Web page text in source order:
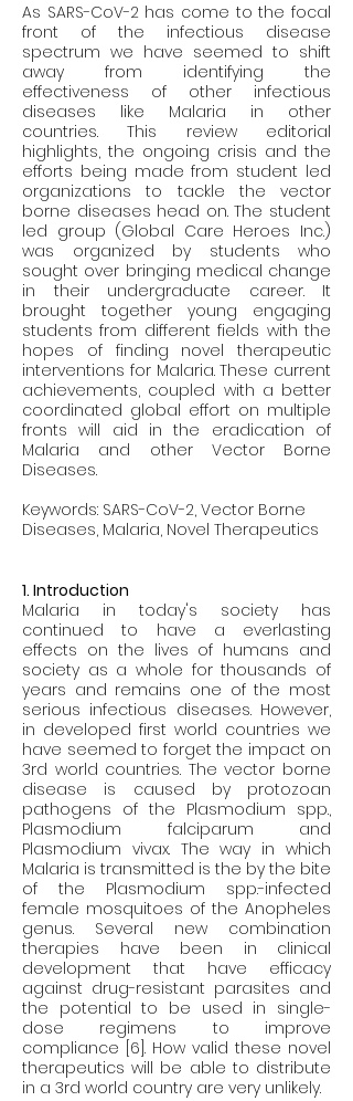
As SARS-CoV-2 has come to the focal
front of the infectious disease
spectrum we have seemed to shift
away from identifying the
effectiveness of other infectious
diseases like Malaria in other
countries. This review editorial
highlights, the ongoing crisis and the
efforts being made from student led
organizations to tackle the vector
borne diseases head on. The student
led group (Global Care Heroes Inc.)
was organized by students who
sought over bringing medical change
in their undergraduate career. It
brought together young engaging
students from different fields with the
hopes of finding novel therapeutic
interventions for Malaria. These current
achievements, coupled with a better
coordinated global effort on multiple
fronts will aid in the eradication of
Malaria and other Vector Borne
Diseases.
Keywords: SARS-CoV-2, Vector Borne
Diseases, Malaria, Novel Therapeutics
1. Introduction
Malaria in today's society has
continued to have a everlasting
effects on the lives of humans and
society as a whole for thousands of
years and remains one of the most
serious infectious diseases. However,
in developed first world countries we
have seemed to forget the impact on
3rd world countries. The vector borne
disease is caused by protozoan
pathogens of the Plasmodium spp.,
Plasmodium falciparum and
Plasmodium vivax. The way in which
Malaria is transmitted is the by the bite
of the Plasmodium spp.-infected
female mosquitoes of the Anopheles
genus. Several new combination
therapies have been in clinical
development that have efficacy
against drug-resistant parasites and
the potential to be used in single-
dose regimens to improve
compliance [6]. How valid these novel
therapeutics will be able to distribute
in a 3rd world country are very unlikely.